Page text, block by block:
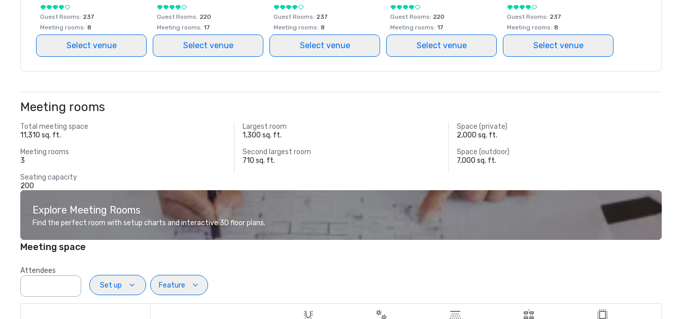
Guest Rooms: 237
Meeting rooms: 8
Select venue
Guest Rooms: 220
Meeting rooms: 17
Select venue
Guest Rooms: 237
Meeting rooms: 8
Select venue
Guest Rooms: 220
Meeting rooms: 17
Select venue
Guest Rooms: 237
Meeting rooms: 8
Select venue
Meeting rooms
Total meeting space
11,310 sq. ft.
Largest room
1,300 sq. ft.
Space (private)
2,000 sq. ft.
Meeting rooms
3
Second largest room
710 sq. ft.
Space (outdoor)
7,000 sq. ft.
Seating capacity
200
Explore Meeting Rooms
Find the perfect room with setup charts and interactive 3D floor plans.
Meeting space
Attendees
Set up
Feature